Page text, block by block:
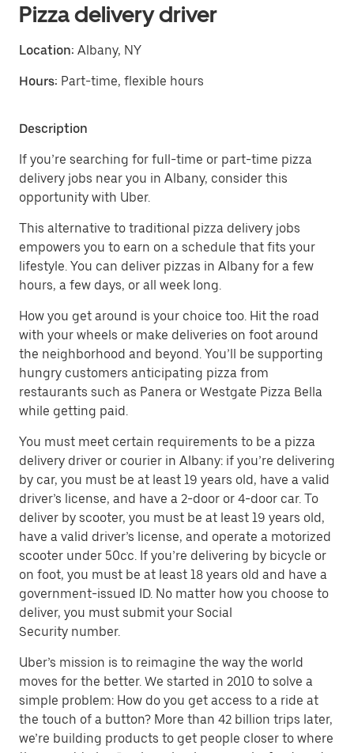
Pizza delivery driver
Location: Albany, NY
Hours: Part-time, flexible hours
Description
If you’re searching for full-time or part-time pizza
delivery jobs near you in Albany, consider this
opportunity with Uber.
This alternative to traditional pizza delivery jobs
empowers you to earn on a schedule that fits your
lifestyle. You can deliver pizzas in Albany for a few
hours, a few days, or all week long.
How you get around is your choice too. Hit the road
with your wheels or make deliveries on foot around
the neighborhood and beyond. You’ll be supporting
hungry customers anticipating pizza from
restaurants such as Panera or Westgate Pizza Bella
while getting paid.
You must meet certain requirements to be a pizza
delivery driver or courier in Albany: if you’re delivering
by car, you must be at least 19 years old, have a valid
driver’s license, and have a 2-door or 4-door car. To
deliver by scooter, you must be at least 19 years old,
have a valid driver’s license, and operate a motorized
scooter under 50cc. If you’re delivering by bicycle or
on foot, you must be at least 18 years old and have a
government-issued ID. No matter how you choose to
deliver, you must submit your Social
Security number.
Uber’s mission is to reimagine the way the world
moves for the better. We started in 2010 to solve a
simple problem: How do you get access to a ride at
the touch of a button? More than 42 billion trips later,
we’re building products to get people closer to where